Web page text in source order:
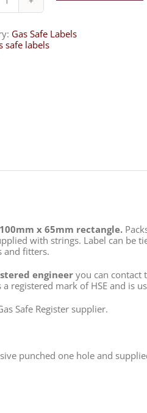
Gas
Emergency
–
BM5L
Gas Safe Labels
safe labels
x 65mm rectangle.
with strings. Label can be
and fitters.
engineeryou can contact
a registered mark of HSE and is
Safe Register supplier.
punched one hole and